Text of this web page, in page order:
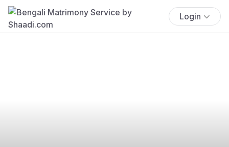
Login